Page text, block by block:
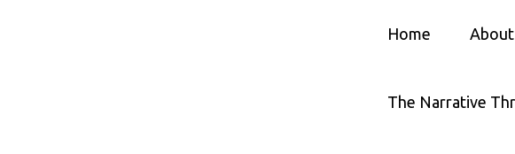
Home About
The Narrative